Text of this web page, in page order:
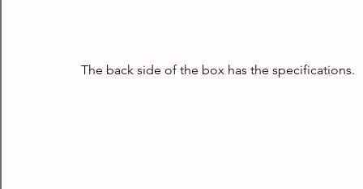
The back side of the box has the specifications.